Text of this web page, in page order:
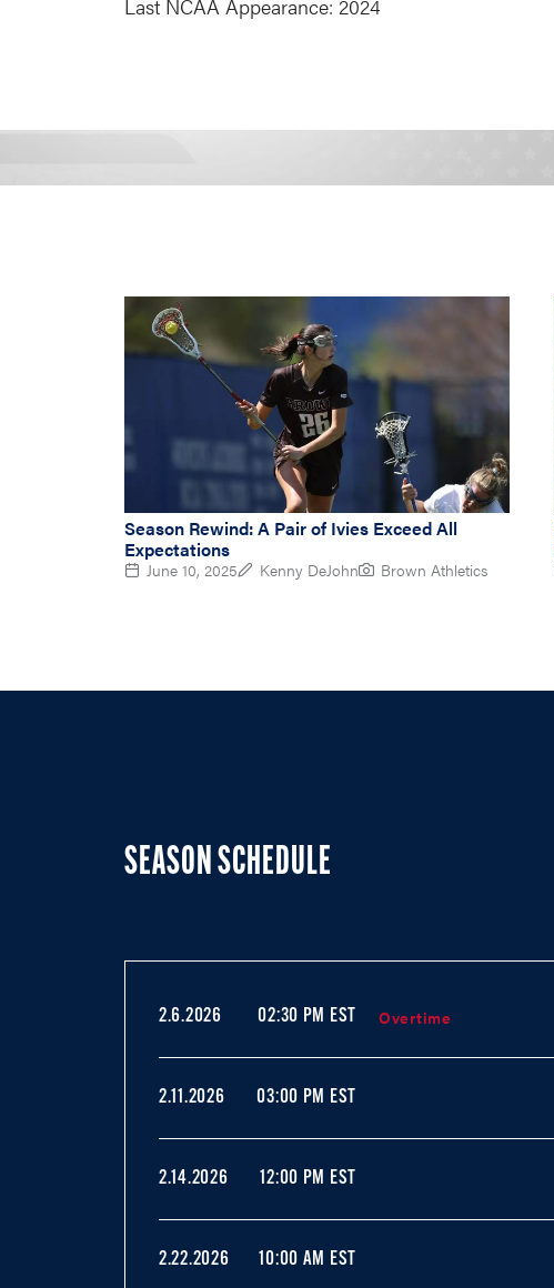
Last NCAA Appearance: 2024
Season Rewind: A Pair of Ivies Exceed All
Expectations
June 10, 2025 Kenny DeJohn Brown Athletics
SEASON SCHEDULE
2.6.2026 02:30 PM EST Overtime
2.11.2026 03:00 PM EST
2.14.2026 12:00 PM EST
2.22.2026 10:00 AM EST